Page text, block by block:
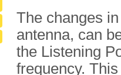
The changes
antenna, can
the Listening
frequency.